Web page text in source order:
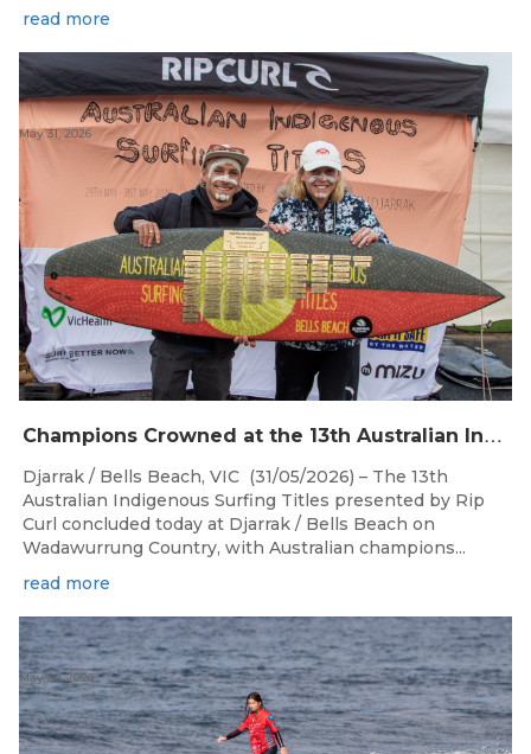
read more
C
hampions Crowned at the 13th Australian Indigenous Surfing Titles Presented by Rip Curl
May 31, 2026
Djarrak / Bells Beach, VIC (31/05/2026) – The 13th
Australian Indigenous Surfing Titles presented by Rip
Curl concluded today at Djarrak / Bells Beach on
Wadawurrung Country, with Australian champions...
read more
May 30, 2026